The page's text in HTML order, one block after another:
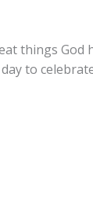
things
day to